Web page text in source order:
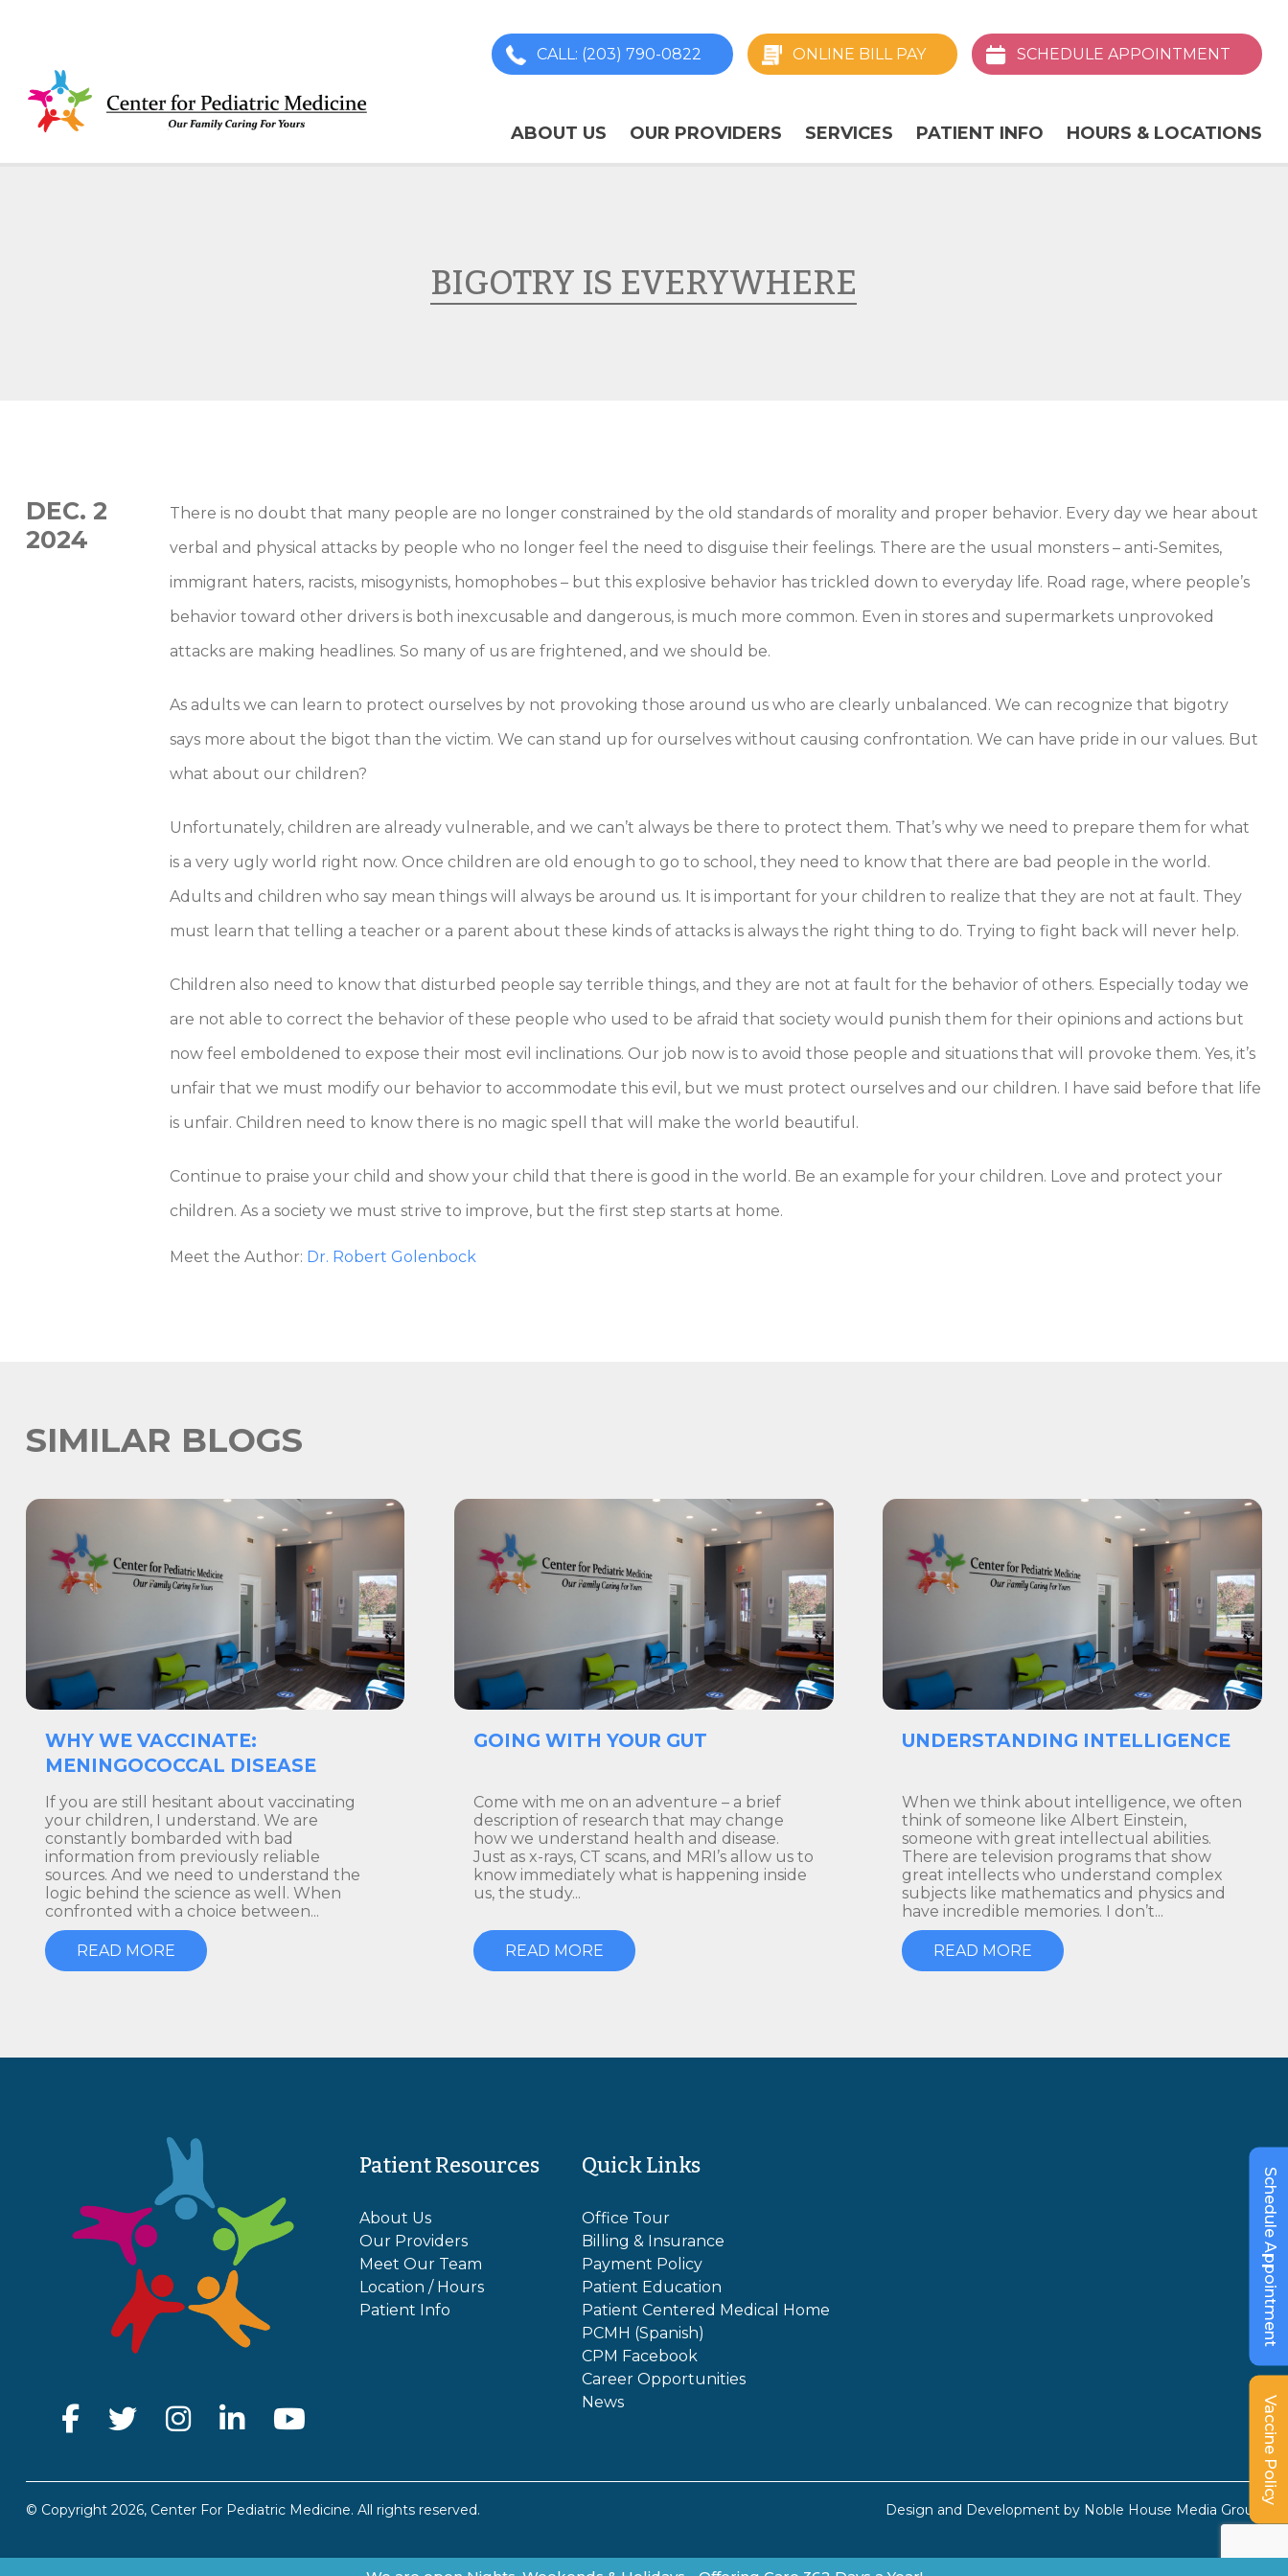
CALL: (203) 790-0822 ONLINE BILLPAY SCHEDULEAPPOINTMENT
ABOUT US OUR PROVIDERS SERVICES PATIENT INFO HOURS & LOCATIONS
BIGOTRY IS EVERYWHERE
DEC. 2
2024
There is no doubt that many people are no longer constrained by the old standards of morality and proper behavior. Every day we hear about
verbal and physical attacks by people who no longer feel the need to disguise their feelings. There are the usual monsters – anti-Semites,
immigrant haters, racists, misogynists, homophobes – but this explosive behavior has trickled down to everyday life. Road rage, where people’s
behavior toward other drivers is both inexcusable and dangerous, is much more common. Even in stores and supermarkets unprovoked
attacks are making headlines. So many of us are frightened, and we should be.
As adults we can learn to protect ourselves by not provoking those around us who are clearly unbalanced. We can recognize that bigotry
says more about the bigot than the victim. We can stand up for ourselves without causing confrontation. We can have pride in our values. But
what about our children?
Unfortunately, children are already vulnerable, and we can’t always be there to protect them. That’s why we need to prepare them for what
is a very ugly world right now. Once children are old enough to go to school, they need to know that there are bad people in the world.
Adults and children who say mean things will always be around us. It is important for your children to realize that they are not at fault. They
must learn that telling a teacher or a parent about these kinds of attacks is always the right thing to do. Trying to fight back will never help.
Children also need to know that disturbed people say terrible things, and they are not at fault for the behavior of others. Especially today we
are not able to correct the behavior of these people who used to be afraid that society would punish them for their opinions and actions but
now feel emboldened to expose their most evil inclinations. Our job now is to avoid those people and situations that will provoke them. Yes, it’s
unfair that we must modify our behavior to accommodate this evil, but we must protect ourselves and our children. I have said before that life
is unfair. Children need to know there is no magic spell that will make the world beautiful.
Continue to praise your child and show your child that there is good in the world. Be an example for your children. Love and protect your
children. As a society we must strive to improve, but the first step starts at home.
Meet the Author: Dr. Robert Golenbock
SIMILAR BLOGS
WHY WE VACCINATE:
MENINGOCOCCAL DISEASE
If you are still hesitant about vaccinating
your children, I understand. We are
constantly bombarded with bad
information from previously reliable
sources. And we need to understand the
logic behind the science as well. When
confronted with a choice between...
READ MORE
GOING WITH YOUR GUT
Come with me on an adventure – a brief
description of research that may change
how we understand health and disease.
Just as x-rays, CT scans, and MRI’s allow us to
know immediately what is happening inside
us, the study...
READ MORE
UNDERSTANDING INTELLIGENCE
When we think about intelligence, we often
think of someone like Albert Einstein,
someone with great intellectual abilities.
There are television programs that show
great intellects who understand complex
subjects like mathematics and physics and
have incredible memories. I don’t...
READ MORE
Patient Resources
About Us
Our Providers
Meet Our Team
Location / Hours
Patient Info
Quick Links
Office Tour
Billing & Insurance
Payment Policy
Patient Education
Patient Centered Medical Home
PCMH (Spanish)
CPM Facebook
Career Opportunities
News
© Copyright 2026, Center For Pediatric Medicine. All rights reserved. Design and Development by Noble House Media Group
Schedule Appointment
Vaccine Policy